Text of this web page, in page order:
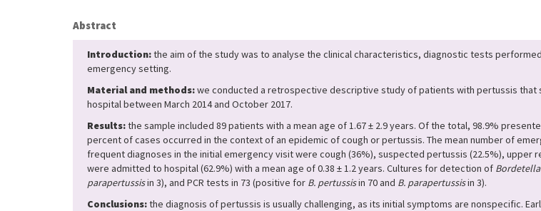
Abstract
Introduction:the aim of the study was to analyse the clinical characteristics, diagnostic tests
emergency setting.
Material and methods:we conducted a retrospective descriptive study of patients with pertussis
hospital between March 2014 and October 2017.
Results:the sample included 89 patients with a mean age of 1.67 ± 2.9 years. Of the total, 98.9%
percent of cases occurred in the context of an epidemic of cough or pertussis. The mean number of
frequent diagnoses in the initial emergency visit were cough (36%), suspected pertussis (22.5%),
were admitted to hospital (62.9%) with a mean age of 0.38 ± 1.2 years. Cultures for detection of Bordetella
parapertussisin 3), and PCR tests in 73 (positive for B. pertussisin 70 and B. parapertussisin 3).
Conclusions:the diagnosis of pertussis is usually challenging, as its initial symptoms are nonspecific.